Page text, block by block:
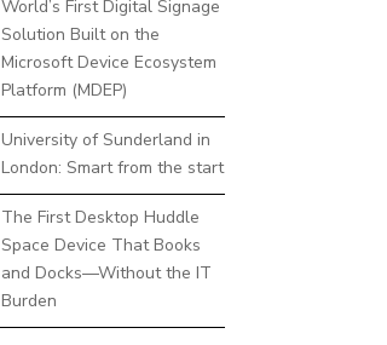
World’s First Digital Signage
Solution Built on the
Microsoft Device Ecosystem
Platform (MDEP)
University of Sunderland in
London: Smart from the start
The First Desktop Huddle
Space Device That Books
and Docks—Without the IT
Burden